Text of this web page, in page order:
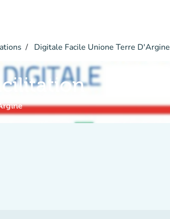
Digitale Facile Unione Terre D'Argine